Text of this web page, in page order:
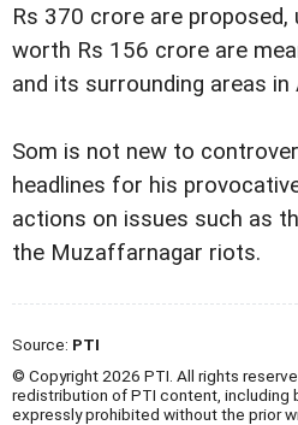
Rs 370 crore are proposed,
worth Rs 156 crore are
and its surrounding areas in
Som is not new to
headlines for his
actions on issues such as
the Muzaffarnagar riots.
Source: PTI
© Copyright 2026 PTI. All rights
redistribution of PTI content, including
expressly prohibited without the prior